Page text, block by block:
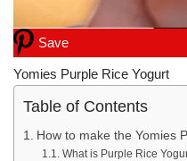
Save
Yomies Purple Rice Yogurt
Table of Contents
How to make the Yomies
What is Purple Rice